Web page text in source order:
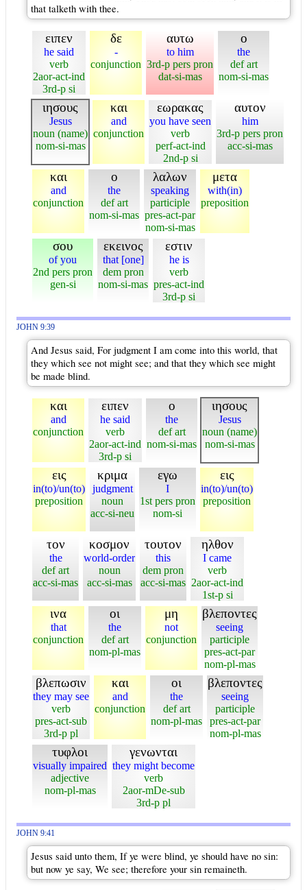
that talketh with thee.
ειπεν
he said
verb
2aor-act-ind
3rd-p si
δε
-
conjunction
αυτω
to him
3rd-p pers pron
dat-si-mas
ο
the
def art
nom-si-mas
ιησους
Jesus
noun (name)
nom-si-mas
και
and
conjunction
εωρακας
you have seen
verb
perf-act-ind
2nd-p si
αυτον
him
3rd-p pers pron
acc-si-mas
και
and
conjunction
ο
the
def art
nom-si-mas
λαλων
speaking
participle
pres-act-par
nom-si-mas
μετα
with(in)
preposition
σου
of you
2nd pers pron
gen-si
εκεινος
that [one]
dem pron
nom-si-mas
εστιν
he is
verb
pres-act-ind
3rd-p si
JOHN 9:39
And Jesus said, For judgment I am come into this world, that
they which see not might see; and that they which see might
be made blind.
και
and
conjunction
ειπεν
he said
verb
2aor-act-ind
3rd-p si
ο
the
def art
nom-si-mas
ιησους
Jesus
noun (name)
nom-si-mas
εις
in(to)/un(to)
preposition
κριμα
judgment
noun
acc-si-neu
εγω
I
1st pers pron
nom-si
εις
in(to)/un(to)
preposition
τον
the
def art
acc-si-mas
κοσμον
world-order
noun
acc-si-mas
τουτον
this
dem pron
acc-si-mas
ηλθον
I came
verb
2aor-act-ind
1st-p si
ινα
that
conjunction
οι
the
def art
nom-pl-mas
μη
not
conjunction
βλεποντες
seeing
participle
pres-act-par
nom-pl-mas
βλεπωσιν
they may see
verb
pres-act-sub
3rd-p pl
και
and
conjunction
οι
the
def art
nom-pl-mas
βλεποντες
seeing
participle
pres-act-par
nom-pl-mas
τυφλοι
visually impaired
adjective
nom-pl-mas
γενωνται
they might become
verb
2aor-mDe-sub
3rd-p pl
JOHN 9:41
Jesus said unto them, If ye were blind, ye should have no sin:
but now ye say, We see; therefore your sin remaineth.